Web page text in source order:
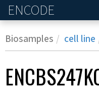
ENCODE
Biosamples cell line